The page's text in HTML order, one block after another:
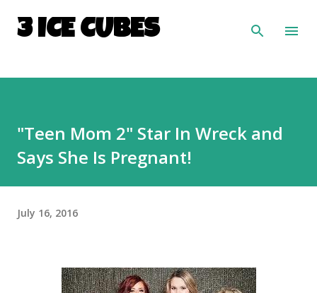
Skip to main content
3 ICE CUBES
"Teen Mom 2" Star In Wreck and
Says She Is Pregnant!
July 16, 2016